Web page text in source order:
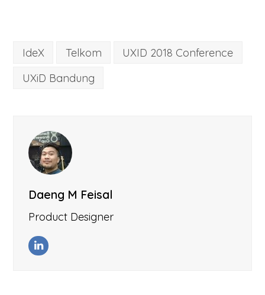
IdeX Telkom
UXID 2018 Conference
UXiD Bandung
Daeng M Feisal
Product Designer
LinkedIn